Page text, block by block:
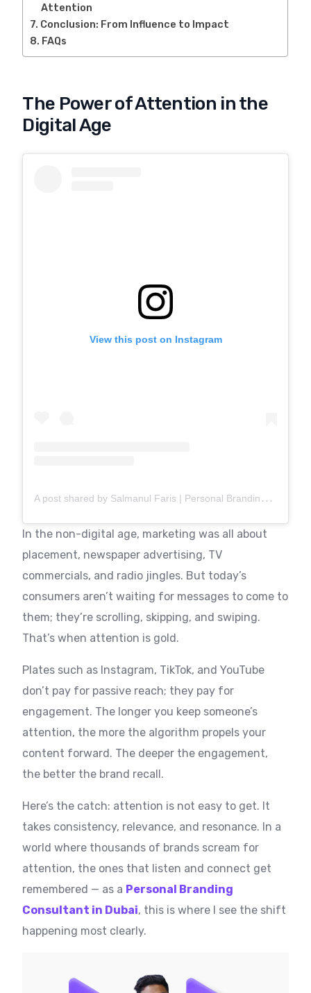
Attention
Conclusion: From Influence to Impact
FAQs
The Power of Attention in the
Digital Age
View this post on Instagram
A
post shared by Salmanul Faris | Personal Branding Consultant & Coach | UAE (@brandwith.salman)
In the non-digital age, marketing was all about
placement, newspaper advertising, TV
commercials, and radio jingles. But today’s
consumers aren’t waiting for messages to come to
them; they’re scrolling, skipping, and swiping.
That’s when attention is gold.
Plates such as Instagram, TikTok, and YouTube
don’t pay for passive reach; they pay for
engagement. The longer you keep someone’s
attention, the more the algorithm propels your
content forward. The deeper the engagement,
the better the brand recall.
Here’s the catch: attention is not easy to get. It
takes consistency, relevance, and resonance. In a
world where thousands of brands scream for
attention, the ones that listen and connect get
remembered — as a Personal Branding
Consultant in Dubai, this is where I see the shift
happening most clearly.